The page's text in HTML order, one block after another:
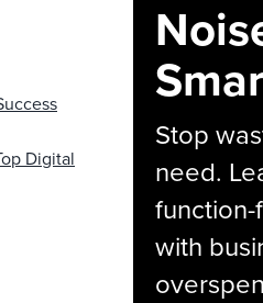
Digital
Stop
need.
with